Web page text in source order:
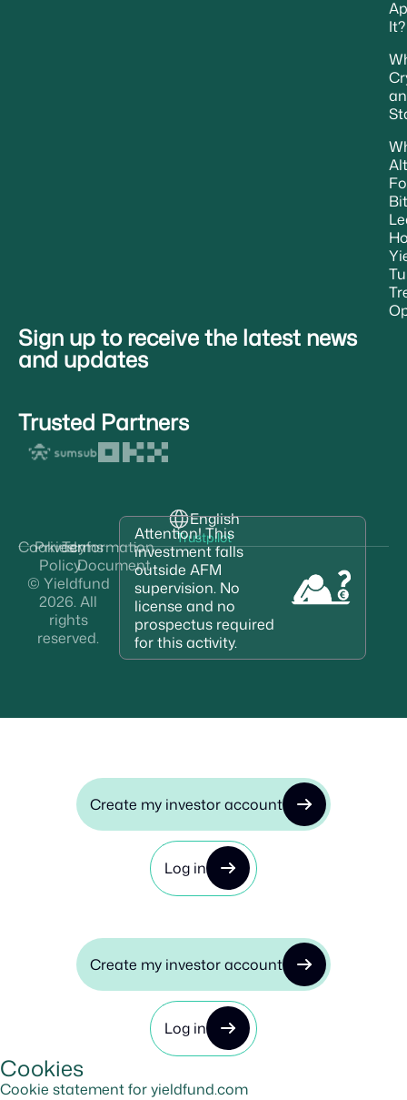
It?
Sign up to receive the latest news
and updates
Trusted Partners
English
Trustpilot
© Yieldfund
2026. All
rights
reserved.
Cookies
Privacy
Policy
Terms
Information
Document
Attention! This
investment falls
outside AFM
supervision. No
license and no
prospectus required
for this activity.
Create my investor account
Log in
Create my investor account
Log in
Cookies
Cookie statement for yieldfund.com